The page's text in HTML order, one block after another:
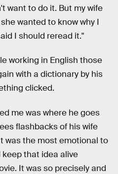
want to do it. But my wife
wanted to know why I
I should reread it."
working in English those
with a dictionary by his
clicked.
me was where he goes
flashbacks of his wife
was the most emotional to
that idea alive
It was so precisely and